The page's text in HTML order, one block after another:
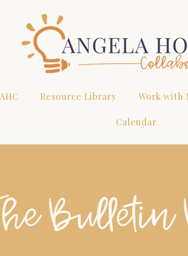
Resource Library Work with
Calendar